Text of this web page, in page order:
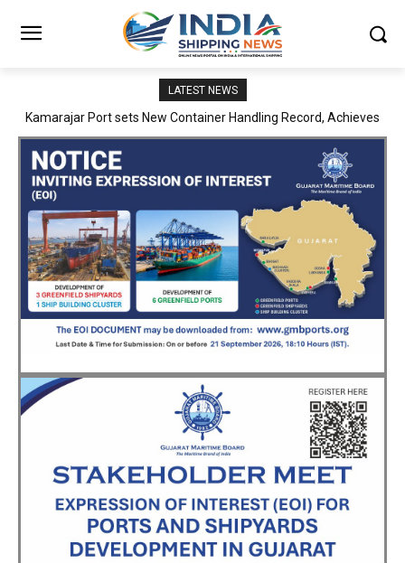
LATEST NEWS
SMP Kolkata–Cochin Shipyard Partnership Strengthens India’s